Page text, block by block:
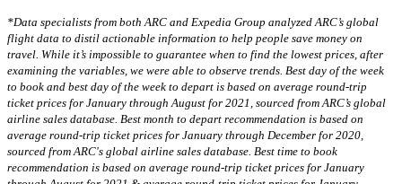
*Data specialists from both ARC and Expedia Group analyzed ARC’s global
flight data to distil actionable information to help people save money on
travel. While it’s impossible to guarantee when to find the lowest prices, after
examining the variables, we were able to observe trends. Best day of the week
to book and best day of the week to depart is based on average round-trip
ticket prices for January through August for 2021, sourced from ARC’s global
airline sales database. Best month to depart recommendation is based on
average round-trip ticket prices for January through December for 2020,
sourced from ARC's global airline sales database. Best time to book
recommendation is based on average round-trip ticket prices for January